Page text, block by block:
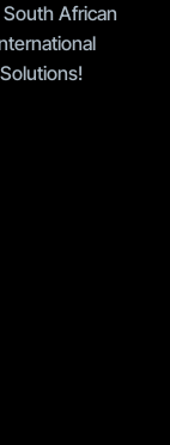
African